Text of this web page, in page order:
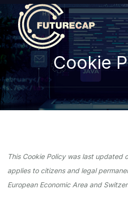
Cookie
This Cookie Policy was last updated
applies to citizens and legal
European Economic Area and